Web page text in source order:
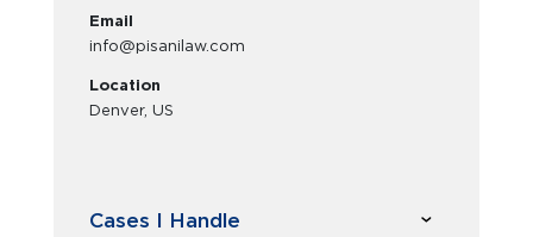
Email
info@pisanilaw.com
Location
Denver, US
Cases I Handle